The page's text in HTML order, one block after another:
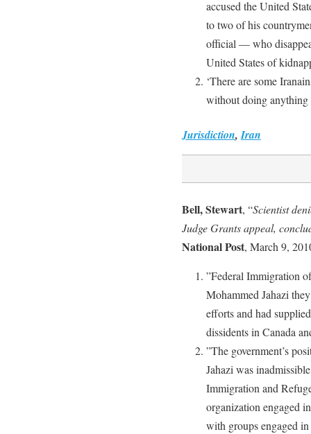
accused the United
to two of his
official — who
United States of
‘There are some
without doing
Jurisdiction,Iran
Bell, Stewart, “Scientist
Judge Grants appeal,
National Post, March 9,
”Federal Immigration
Mohammed Jahazi
efforts and had
dissidents in Canada
”The government’s
Jahazi was
Immigration and
organization engaged
with groups engaged